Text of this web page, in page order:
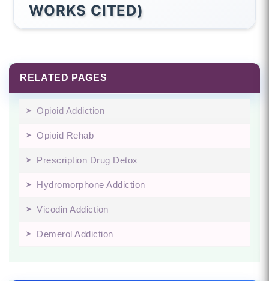
WORKS CITED)
RELATED PAGES
Opioid Addiction
Opioid Rehab
Prescription Drug Detox
Hydromorphone Addiction
Vicodin Addiction
Demerol Addiction